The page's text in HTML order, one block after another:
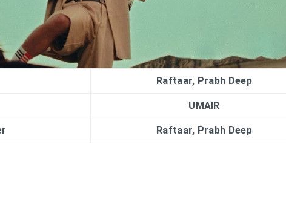
Raftaar, Prabh Deep
UMAIR
Raftaar, Prabh Deep